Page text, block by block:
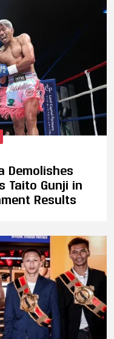
Demolishes
Taito Gunji in
Results